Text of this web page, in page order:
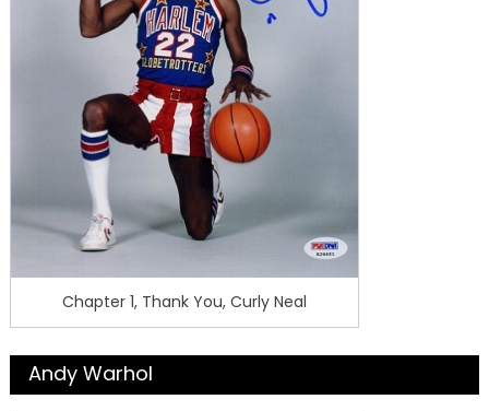
Chapter 1, Thank You, Curly Neal
Andy Warhol